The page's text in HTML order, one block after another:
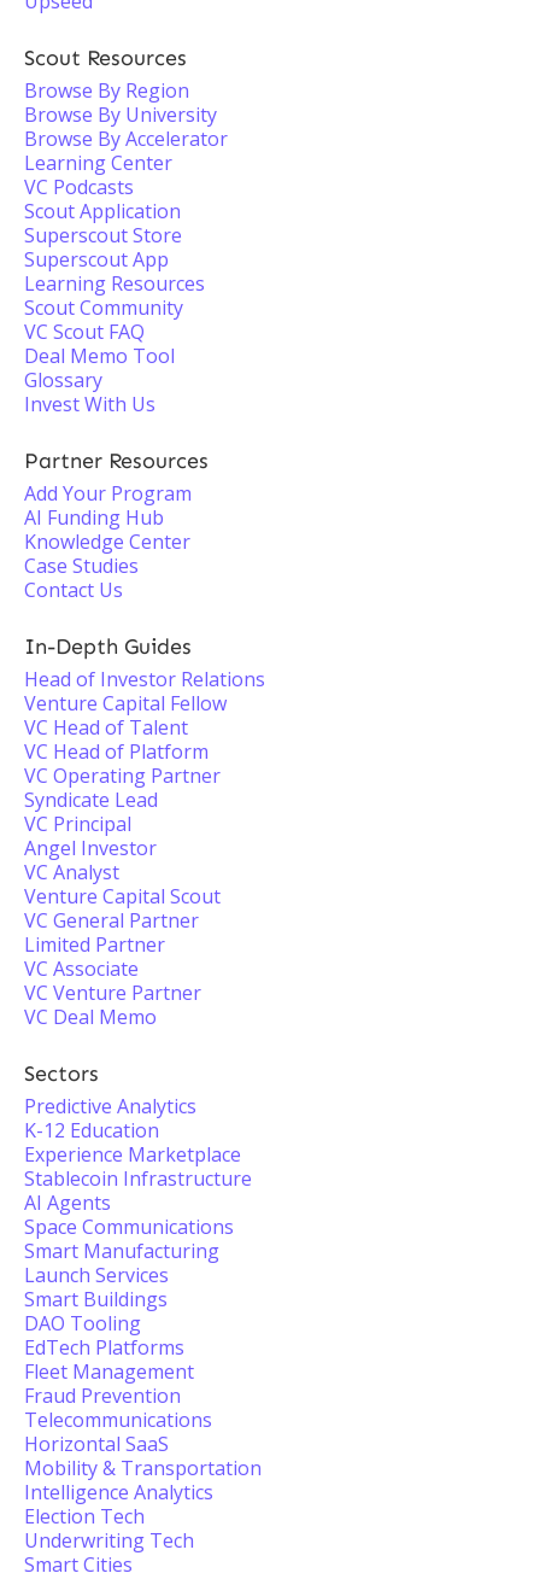
Scout Resources
Browse By Region
Browse By University
Browse By Accelerator
Learning Center
VC Podcasts
Scout Application
Superscout Store
Superscout App
Learning Resources
Scout Community
VC Scout FAQ
Deal Memo Tool
Glossary
Invest With Us
Partner Resources
Add Your Program
AI Funding Hub
Knowledge Center
Case Studies
Contact Us
In-Depth Guides
Head of Investor Relations
Venture Capital Fellow
VC Head of Talent
VC Head of Platform
VC Operating Partner
Syndicate Lead
VC Principal
Angel Investor
VC Analyst
Venture Capital Scout
VC General Partner
Limited Partner
VC Associate
VC Venture Partner
VC Deal Memo
Sectors
Predictive Analytics
K-12 Education
Experience Marketplace
Stablecoin Infrastructure
AI Agents
Space Communications
Smart Manufacturing
Launch Services
Smart Buildings
DAO Tooling
EdTech Platforms
Fleet Management
Fraud Prevention
Telecommunications
Horizontal SaaS
Mobility & Transportation
Intelligence Analytics
Election Tech
Underwriting Tech
Smart Cities